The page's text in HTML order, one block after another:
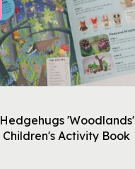
Hedgehugs 'Woodlands'
Children's Activity Book